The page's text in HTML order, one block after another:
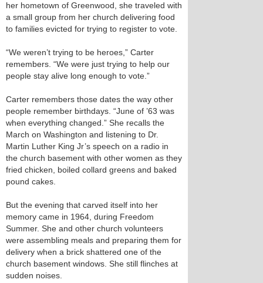
her hometown of Greenwood, she traveled with
a small group from her church delivering food
to families evicted for trying to register to vote.
“We weren’t trying to be heroes,” Carter
remembers. “We were just trying to help our
people stay alive long enough to vote.”
Carter remembers those dates the way other
people remember birthdays. “June of ’63 was
when everything changed.” She recalls the
March on Washington and listening to Dr.
Martin Luther King Jr’s speech on a radio in
the church basement with other women as they
fried chicken, boiled collard greens and baked
pound cakes.
But the evening that carved itself into her
memory came in 1964, during Freedom
Summer. She and other church volunteers
were assembling meals and preparing them for
delivery when a brick shattered one of the
church basement windows. She still flinches at
sudden noises.